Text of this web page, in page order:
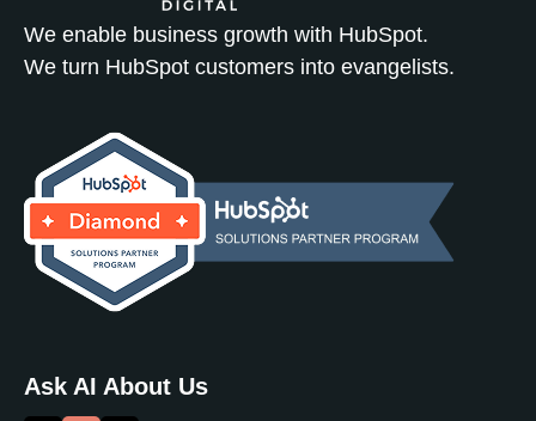
We enable business growth with HubSpot.
We turn HubSpot customers into evangelists.
Ask AI About Us